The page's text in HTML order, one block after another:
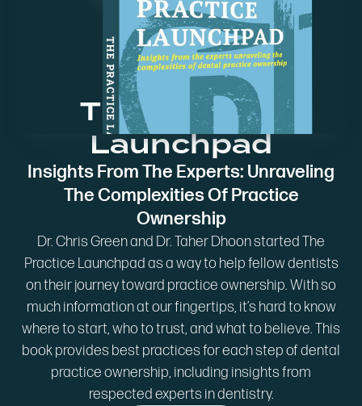
The Practice
Launchpad
Insights From The Experts: Unraveling
The Complexities Of Practice
Ownership
Dr. Chris Green and Dr. Taher Dhoon started The
Practice Launchpad as a way to help fellow dentists
on their journey toward practice ownership. With so
much information at our fingertips, it’s hard to know
where to start, who to trust, and what to believe. This
book provides best practices for each step of dental
practice ownership, including insights from
respected experts in dentistry.